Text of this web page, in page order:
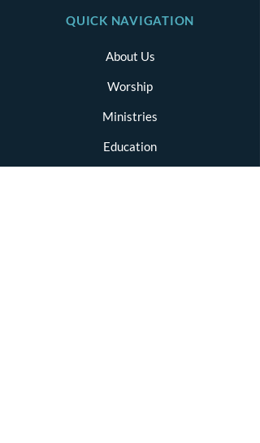
QUICK NAVIGATION
About Us
Worship
Ministries
Education